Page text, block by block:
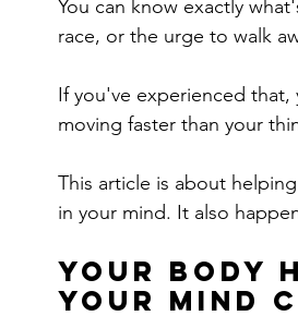
You can know exactly
race, or the urge to walk
If you've experienced
moving faster than your
This article is about
in your mind. It also
Your Body
Your Mind